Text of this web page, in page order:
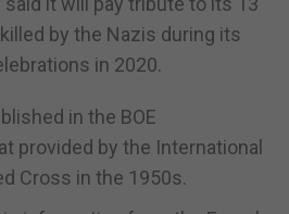
by the Nazis during its
in 2020.
in the BOE
provided by the International
Cross in the 1950s.